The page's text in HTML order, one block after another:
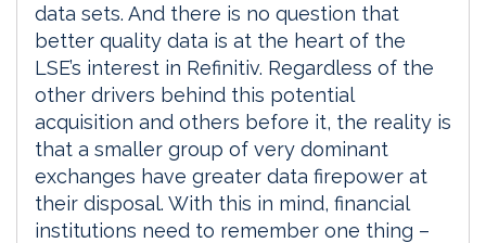
data sets. And there is no question that
better quality data is at the heart of the
LSE’s interest in Refinitiv. Regardless of the
other drivers behind this potential
acquisition and others before it, the reality is
that a smaller group of very dominant
exchanges have greater data firepower at
their disposal. With this in mind, financial
institutions need to remember one thing –